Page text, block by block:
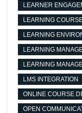
LEARNER
LEARNING
LEARNING
LEARNING
LEARNING
LMS INTEGRATION
ONLINE COURSE
OPEN